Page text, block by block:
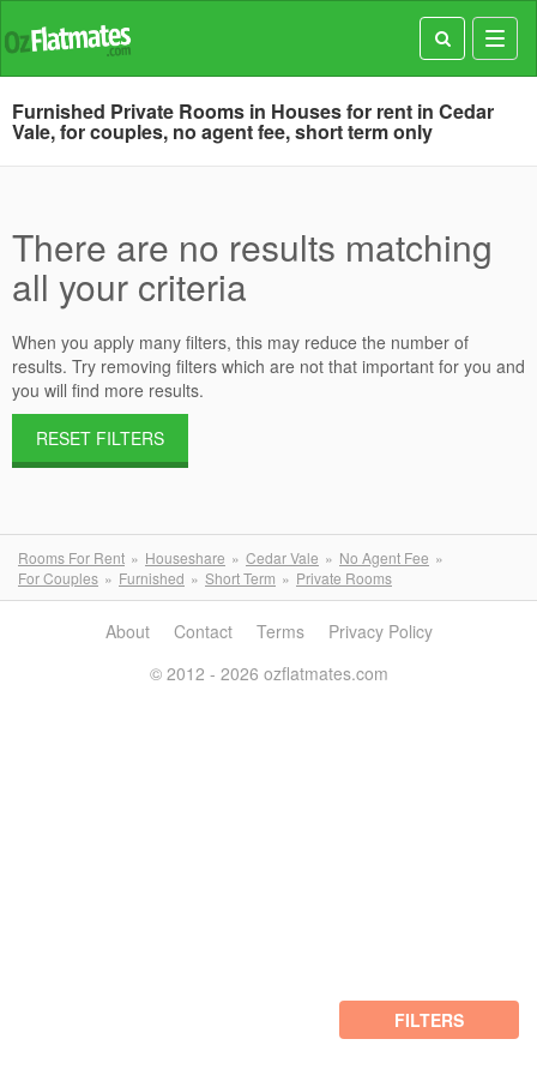
Furnished Private Rooms in Houses for rent in Cedar
Vale, for couples, no agent fee, short term only
There are no results matching
all your criteria
When you apply many filters, this may reduce the number of
results. Try removing filters which are not that important for you and
you will find more results.
RESET FILTERS
Rooms For Rent Houseshare Cedar Vale
No Agent Fee
For Couples
Furnished Short Term Private Rooms
FILTERS
About Contact Terms
Privacy Policy
© 2012 - 2026 ozflatmates.com